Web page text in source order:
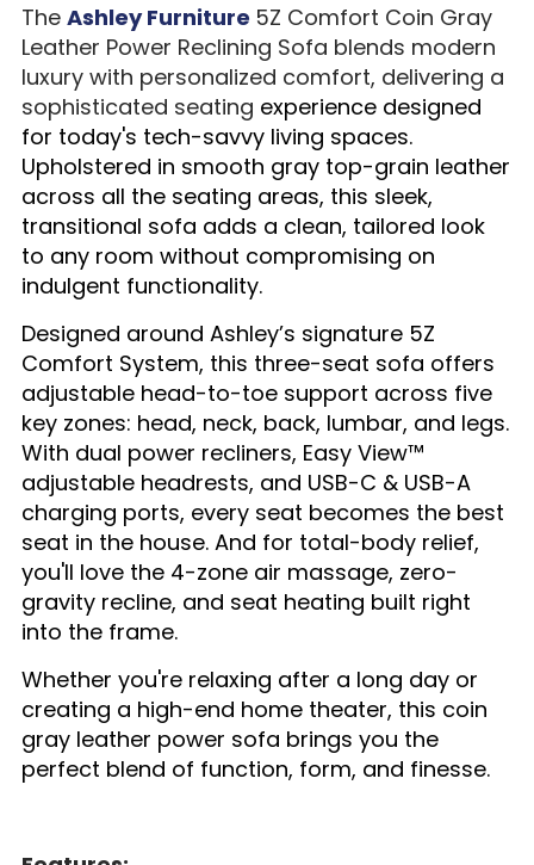
The Ashley Furniture 5Z Comfort Coin Gray
Leather Power Reclining Sofa blends modern
luxury with personalized comfort, delivering a
sophisticated seating experience designed
for today's tech-savvy living spaces.
Upholstered in smooth gray top-grain leather
across all the seating areas, this sleek,
transitional sofa adds a clean, tailored look
to any room without compromising on
indulgent functionality.
Designed around Ashley’s signature 5Z
Comfort System, this three-seat sofa offers
adjustable head-to-toe support across five
key zones: head, neck, back, lumbar, and legs.
With dual power recliners, Easy View™
adjustable headrests, and USB-C & USB-A
charging ports, every seat becomes the best
seat in the house. And for total-body relief,
you'll love the 4-zone air massage, zero-
gravity recline, and seat heating built right
into the frame.
Whether you're relaxing after a long day or
creating a high-end home theater, this coin
gray leather power sofa brings you the
perfect blend of function, form, and finesse.